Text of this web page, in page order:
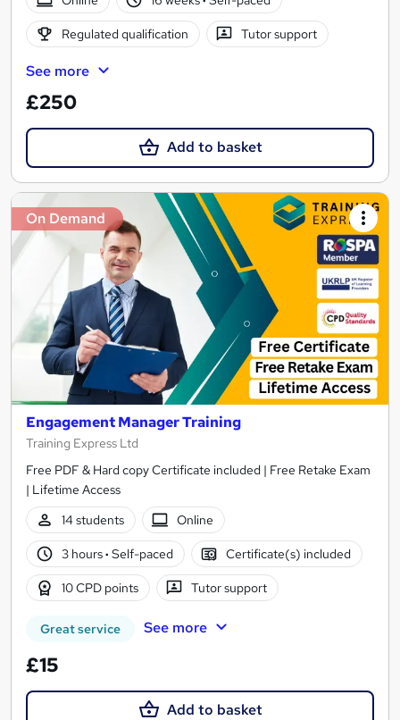
Regulated qualification Tutor support
See more
£250
Add to basket
On Demand
Engagement Manager Training
Training Express Ltd
Free PDF & Hard copy Certificate included | Free Retake Exam
| Lifetime Access
14 students
Online
3 hours· Self-paced Certificate(s) included
10 CPD points Tutor support
Great service See more
£15
Add to basket